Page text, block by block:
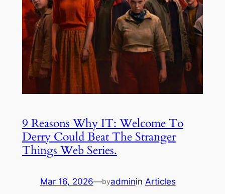
9 Reasons Why IT: Welcome To
Derry Could Beat The Stranger
Things Web Series.
Mar 16, 2026—byadminin Articles